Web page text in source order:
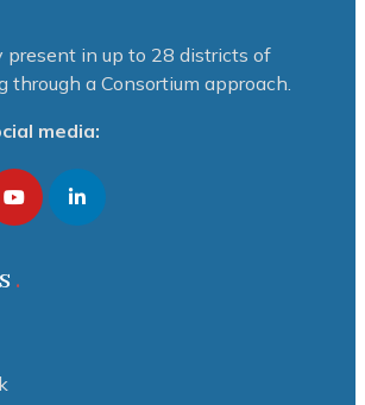
present in up to 28 districts of
through a Consortium approach.
media: